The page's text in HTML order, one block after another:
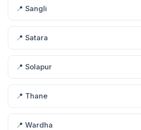
📍 Sangli
📍 Satara
📍 Solapur
📍 Thane
📍 Wardha